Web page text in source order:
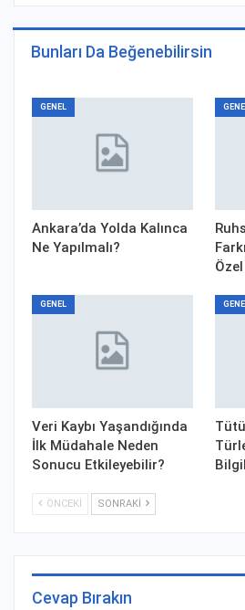
Bunları Da Beğenebilirsin
GENEL
Ankara’da Yolda Kalınca
Ne Yapılmalı?
GENEL
GENEL
Veri Kaybı Yaşandığında
İlk Müdahale Neden
Sonucu Etkileyebilir?
ÖNCEKI SONRAKI
Cevap Bırakın